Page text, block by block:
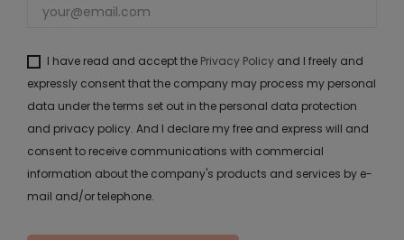
I have read and accept the Privacy Policy and I freely and
expressly consent that the company may process my personal
data under the terms set out in the personal data protection
and privacy policy. And I declare my free and express will and
consent to receive communications with commercial
information about the company's products and services by e-
mail and/or telephone.